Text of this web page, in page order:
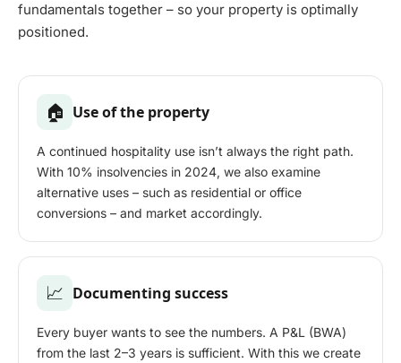
fundamentals together – so your property is optimally
positioned.
🏠 Use of the property
A continued hospitality use isn’t always the right path.
With 10% insolvencies in 2024, we also examine
alternative uses – such as residential or office
conversions – and market accordingly.
📈 Documenting success
Every buyer wants to see the numbers. A P&L (BWA)
from the last 2–3 years is sufficient. With this we create